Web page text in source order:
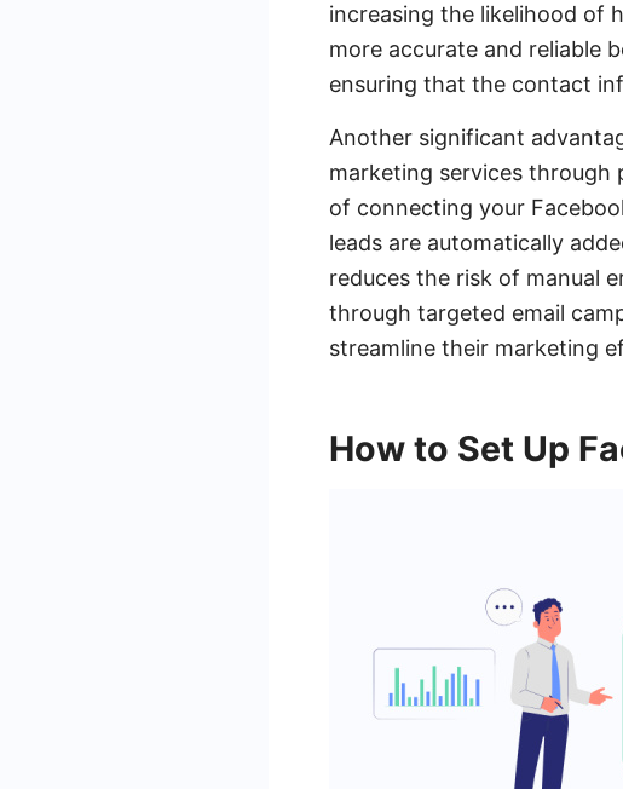
increasing the likelihood of
more accurate and reliable
ensuring that the contact
Another significant
marketing services through
of connecting your
leads are automatically
reduces the risk of manual
through targeted email
streamline their marketing
How to Set Up